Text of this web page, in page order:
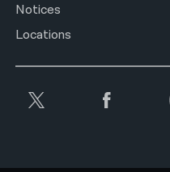
Notices
Locations